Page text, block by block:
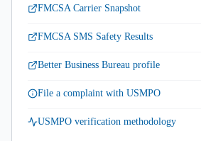
FMCSA Carrier Snapshot
FMCSA SMS Safety Results
Better Business Bureau profile
File a complaint with USMPO
USMPO verification methodology